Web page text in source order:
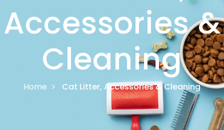
Accessories &
Cleaning
Home Cat Litter, Accessories & Cleaning